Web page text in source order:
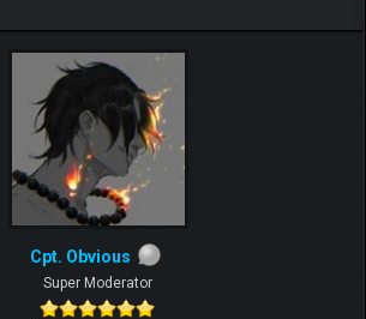
Cpt. Obvious
Super Moderator